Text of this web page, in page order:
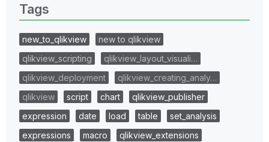
Tags
new_to_qlikview
new to qlikview
qlikview_scripting
qlikview_layout_visuali…
qlikview_deployment
qlikview_creating_analy…
qlikview
script chart
qlikview_publisher
expression
date load table
set_analysis
expressions
macro
qlikview_extensions